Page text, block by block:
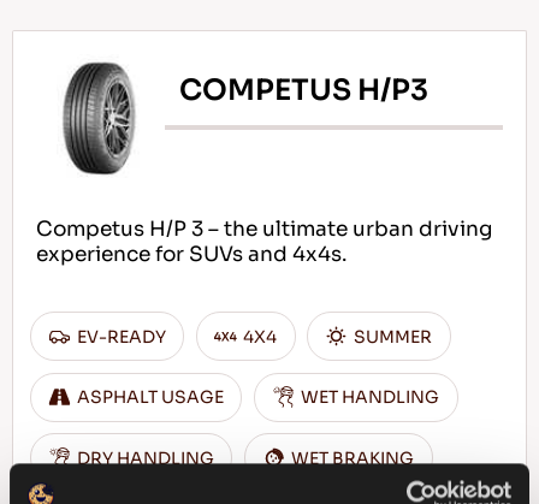
Tips For Driving In The Snow
READ MORE
COMPETUS H/P3
Competus H/P 3 – the ultimate urban driving
experience for SUVs and 4x4s.
EV-READY 4X4 SUMMER
ASPHALT USAGE WET HANDLING
DRY HANDLING WET BRAKING